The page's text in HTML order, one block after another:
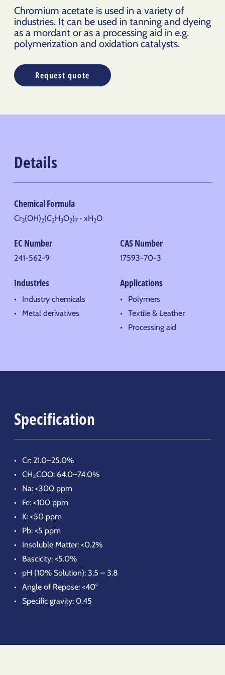
Chromium acetate is used in a variety of
industries. It can be used in tanning and dyeing
as a mordant or as a processing aid in e.g.
polymerization and oxidation catalysts.
Request quote
Details
Chemical Formula
Cr3(OH)2(C2H3O2)7 · xH2O
EC Number
241-562-9
CAS Number
17593-70-3
Industries
Industry chemicals
Metal derivatives
Applications
Polymers
Textile & Leather
Processing aid
Specification
Cr: 21.0–25.0%
CH₃COO: 64.0–74.0%
Na: <300 ppm
Fe: <100 ppm
K: <50 ppm
Pb: <5 ppm
Insoluble Matter: <0.2%
Bascicity: <5.0%
pH (10% Solution): 3.5 – 3.8
Angle of Repose: <40°
Specific gravity: 0.45